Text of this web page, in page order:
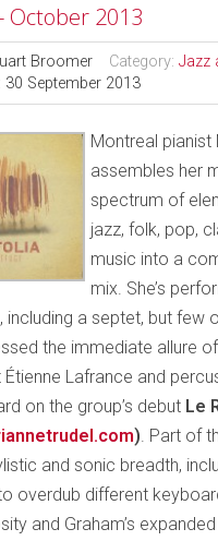
October 2013
Broomer Category:Jazz
30 September 2013
Montreal pianist
assembles her
spectrum of
jazz, folk, pop,
music into a
mix. She’s
including a septet, but few
the immediate allure
Lafrance and
on the group’s debut Le
) . Part of
and sonic breadth,
overdub different
and Graham’s